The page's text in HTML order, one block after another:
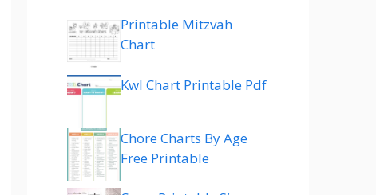
Printable Mitzvah
Chart
Kwl Chart Printable Pdf
Chore Charts By Age
Free Printable